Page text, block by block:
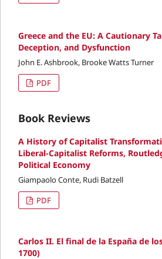
Greece and the EU: A Cautionary
Deception, and Dysfunction
John E. Ashbrook, Brooke Watts Turner
PDF
Book Reviews
A History of Capitalist
Liberal-Capitalist Reforms,
Political Economy
Giampaolo Conte, Rudi Batzell
PDF
Carlos II. El final de la España de
1700)